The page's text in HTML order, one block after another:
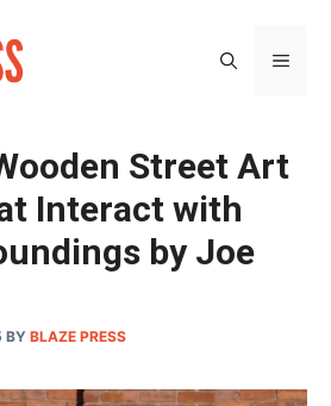
Street Art
Interact with
by Joe
BY BLAZE PRESS